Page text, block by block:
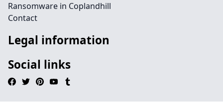
Ransomware in Coplandhill
Contact
Legal information
Social links